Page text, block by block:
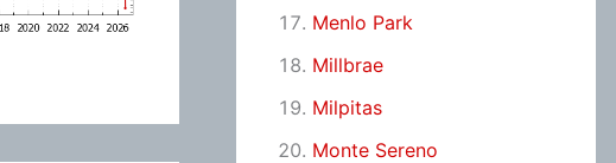
Menlo Park
Millbrae
Milpitas
Monte Sereno